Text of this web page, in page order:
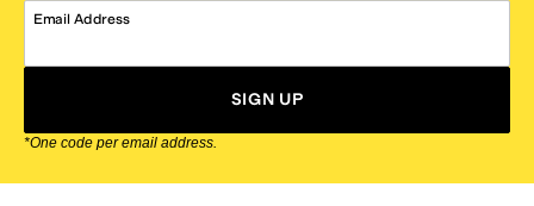
Email Address
SIGN UP
*One code per email address.